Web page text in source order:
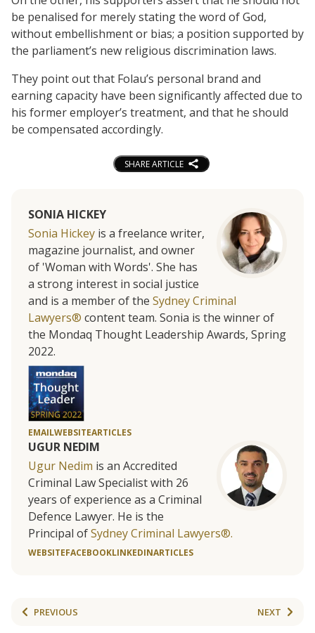
be penalised for merely stating the word of God,
without embellishment or bias; a position supported by
the parliament’s new religious discrimination laws.
They point out that Folau’s personal brand and
earning capacity have been significantly affected due to
his former employer’s treatment, and that he should
be compensated accordingly.
SHARE ARTICLE
SONIA HICKEY
Sonia Hickey is a freelance writer,
magazine journalist, and owner
of 'Woman with Words'. She has
a strong interest in social justice
and is a member of the Sydney Criminal
Lawyers® content team. Sonia is the winner of
the Mondaq Thought Leadership Awards, Spring
2022.
EMAILWEBSITEARTICLES
UGUR NEDIM
Ugur Nedim is an Accredited
Criminal Law Specialist with 26
years of experience as a Criminal
Defence Lawyer. He is the
Principal ofSydney Criminal Lawyers®.
WEBSITEFACEBOOKLINKEDINARTICLES
PREVIOUS NEXT